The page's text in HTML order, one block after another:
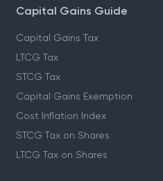
Capital Gains Guide
Capital Gains Tax
LTCG Tax
STCG Tax
Capital Gains Exemption
Cost Inflation Index
STCG Tax on Shares
LTCG Tax on Shares